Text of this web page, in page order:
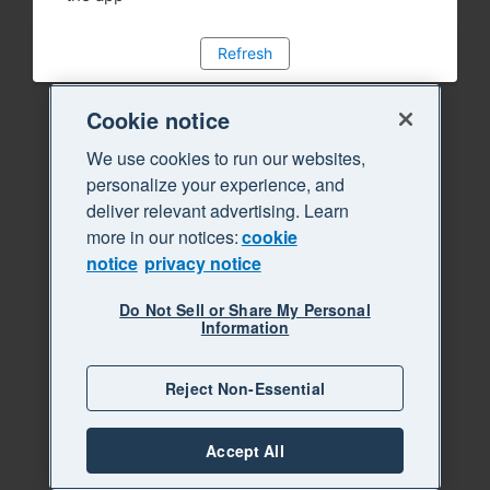
Refresh
Cookie notice
We use cookies to run our websites,
personalize your experience, and
deliver relevant advertising. Learn
more in our notices:cookie
notice privacy notice
Do Not Sell or Share My Personal
Information
Reject Non-Essential
Accept All